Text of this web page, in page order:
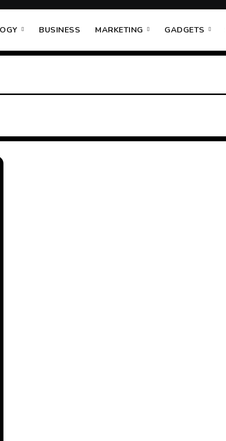
BUSINESS MARKETING GADGETS